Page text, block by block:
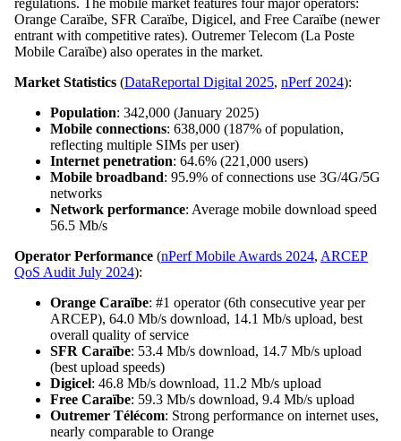
regulations. The mobile market features four major operators:
Orange Caraïbe, SFR Caraïbe, Digicel, and Free Caraïbe (newer
entrant with competitive rates). Outremer Telecom (La Poste
Mobile Caraïbe) also operates in the market.
Market Statistics (DataReportal Digital 2025, nPerf 2024):
Population: 342,000 (January 2025)
Mobile connections: 638,000 (187% of population,
reflecting multiple SIMs per user)
Internet penetration: 64.6% (221,000 users)
Mobile broadband: 95.9% of connections use 3G/4G/5G
networks
Network performance: Average mobile download speed
56.5 Mb/s
Operator Performance (nPerf Mobile Awards 2024, ARCEP
QoS Audit July 2024):
Orange Caraïbe: #1 operator (6th consecutive year per
ARCEP), 64.0 Mb/s download, 14.1 Mb/s upload, best
overall quality of service
SFR Caraïbe: 53.4 Mb/s download, 14.7 Mb/s upload
(best upload speeds)
Digicel: 46.8 Mb/s download, 11.2 Mb/s upload
Free Caraïbe: 59.3 Mb/s download, 9.4 Mb/s upload
Outremer Télécom: Strong performance on internet uses,
nearly comparable to Orange